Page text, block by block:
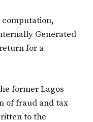
Generated
for a
former Lagos
of fraud and tax
to the